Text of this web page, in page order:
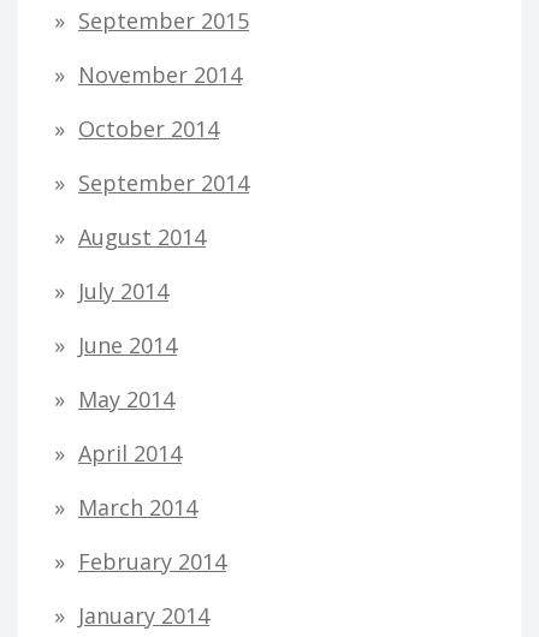
September 2015
November 2014
October 2014
September 2014
August 2014
July 2014
June 2014
May 2014
April 2014
March 2014
February 2014
January 2014